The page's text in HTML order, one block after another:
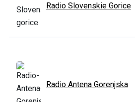
Radio Slovenskie Gorice
Radio Antena Gorenjska